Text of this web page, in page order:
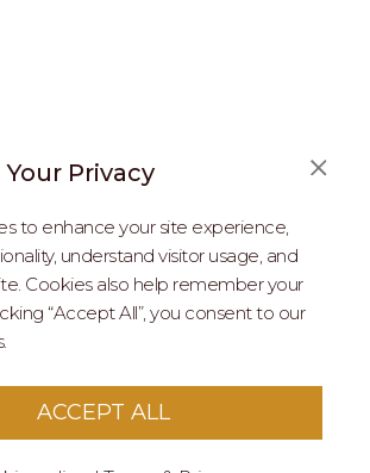
Privacy
to enhance your site experience,
understand visitor usage, and
Cookies also help remember your
“Accept All”, you consent to our
ACCEPT ALL
ABOUT US
ESTATE PROFESSIONALS
- All Rights Reserved.
Terms of Serviceapply to this site.